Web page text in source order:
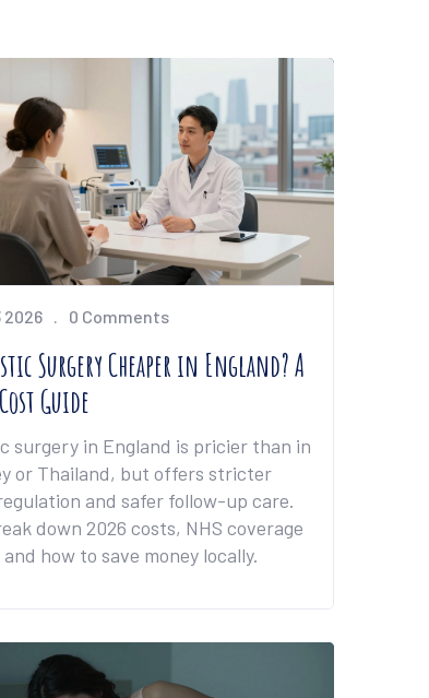
2026 0 Comments
Surgery Cheaper in England? A
Guide
surgery in England is pricier than in
or Thailand, but offers stricter
and safer follow-up care.
down 2026 costs, NHS coverage
how to save money locally.